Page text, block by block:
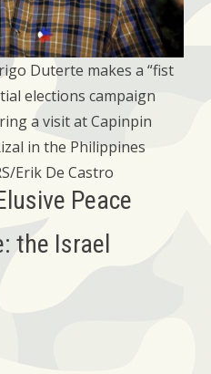
Duterte makes a “fist
elections campaign
a visit at Capinpin
in the Philippines
Erik De Castro
Peace​
the Israel